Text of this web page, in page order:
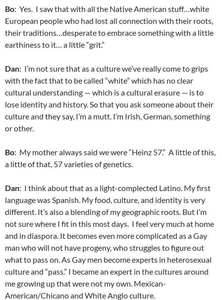
Bo: Yes. I saw that with all the Native American stuff…white
European people who had lost all connection with their roots,
their traditions…desperate to embrace something with a little
earthiness to it… a little “grit.”
Dan: I’m not sure that as a culture we’ve really come to grips
with the fact that to be called “white” which has no clear
cultural understanding — which is a cultural erasure — is to
lose identity and history. So that you ask someone about their
culture and they say, I’m a mutt. I’m Irish, German, something
or other.
Bo: My mother always said we were “Heinz 57.” A little of this,
a little of that, 57 varieties of genetics.
Dan: I think about that as a light-complected Latino. My first
language was Spanish. My food, culture, and identity is very
different. It’s also a blending of my geographic roots. But I’m
not sure where I fit in this most days. I feel very much at home
and in diaspora. It becomes even more complicated as a Gay
man who will not have progeny, who struggles to figure out
what to pass on. As Gay men become experts in heterosexual
culture and “pass.” I became an expert in the cultures around
me growing up that were not my own. Mexican-
American/Chicano and White Anglo culture.